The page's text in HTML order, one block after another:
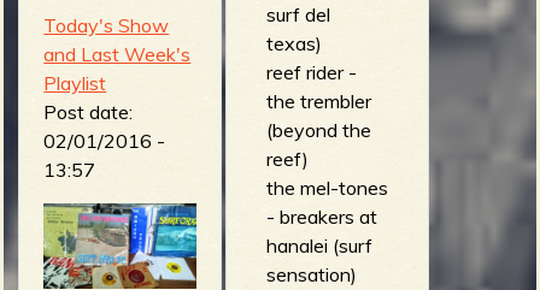
surf dracula
(7")
The moths -
hell with..)
Futur -
decapitron
(collection
surf del
texas)
reef rider -
the trembler
(beyond the
reef)
the mel-tones
- breakers at
hanalei (surf
sensation)
Today's Show
and Last Week's
Playlist
Post date:
02/01/2016 -
13:57